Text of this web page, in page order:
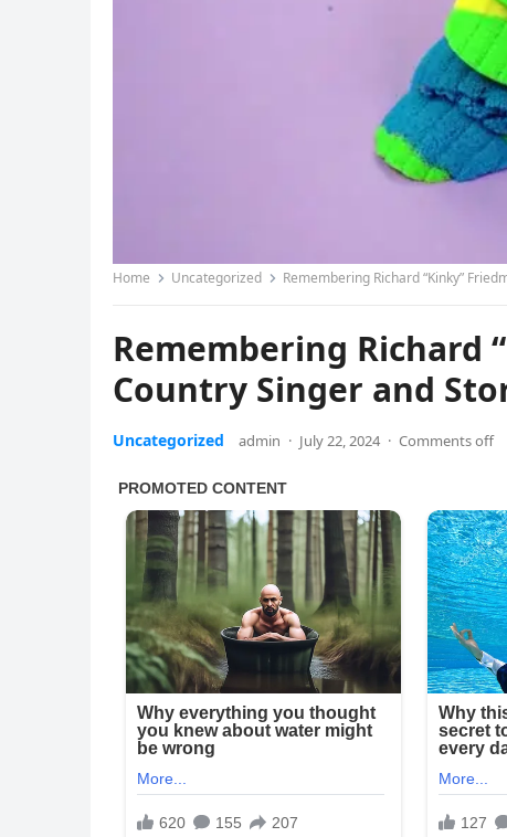
Home Uncategorized Remembering Richard “Kinky”
Remembering Richard
Country Singer and
Uncategorized admin · July 22, 2024 · Comments off